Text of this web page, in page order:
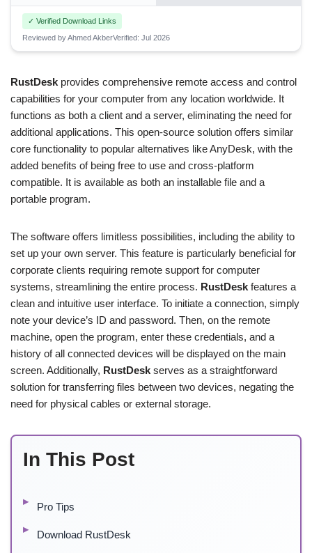
✓ Verified Download Links
Reviewed by Ahmed AkberVerified: Jul 2026
RustDesk provides comprehensive remote access and control
capabilities for your computer from any location worldwide. It
functions as both a client and a server, eliminating the need for
additional applications. This open-source solution offers similar
core functionality to popular alternatives like AnyDesk, with the
added benefits of being free to use and cross-platform
compatible. It is available as both an installable file and a
portable program.
The software offers limitless possibilities, including the ability to
set up your own server. This feature is particularly beneficial for
corporate clients requiring remote support for computer
systems, streamlining the entire process. RustDesk features a
clean and intuitive user interface. To initiate a connection, simply
note your device’s ID and password. Then, on the remote
machine, open the program, enter these credentials, and a
history of all connected devices will be displayed on the main
screen. Additionally, RustDesk serves as a straightforward
solution for transferring files between two devices, negating the
need for physical cables or external storage.
In This Post
Pro Tips
Download RustDesk